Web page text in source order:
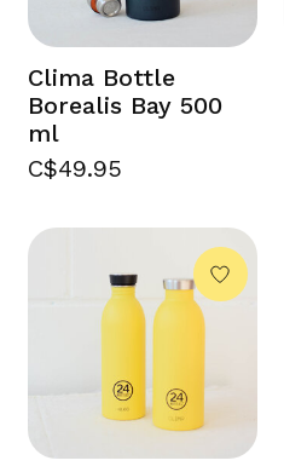
Clima Bottle
Borealis Bay 500
ml
C$49.95